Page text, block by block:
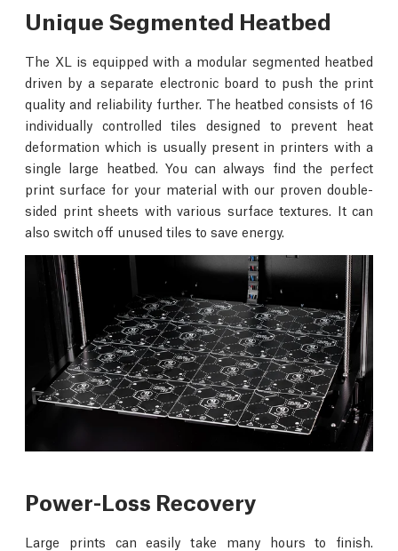
Unique Segmented Heatbed
The XL is equipped with a modular segmented heatbed
driven by a separate electronic board to push the print
quality and reliability further. The heatbed consists of 16
individually controlled tiles designed to prevent heat
deformation which is usually present in printers with a
single large heatbed. You can always find the perfect
print surface for your material with our proven double-
sided print sheets with various surface textures. It can
also switch off unused tiles to save energy.
Power-Loss Recovery
Large prints can easily take many hours to finish.